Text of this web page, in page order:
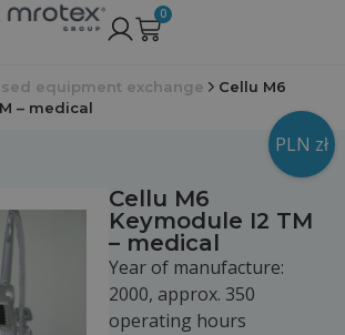
0
equipment exchange
Cellu M6
– medical
Cellu M6
Keymodule I2 TM
– medical
Year of manufacture:
2000, approx. 350
operating hours
PLN zł